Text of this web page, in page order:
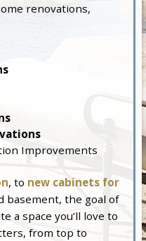
renovations,
Improvements
, to new cabinets for
basement, the goal of
a space you’ll love to
from top to